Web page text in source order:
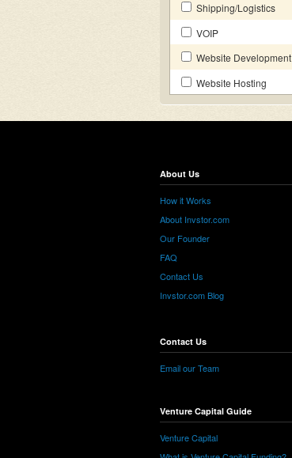
Shipping/Logistics
VOIP
Website Development
Website Hosting
About Us
How it Works
About Invstor.com
Our Founder
FAQ
Contact Us
Invstor.com Blog
Contact Us
Email our Team
Venture Capital Guide
Venture Capital